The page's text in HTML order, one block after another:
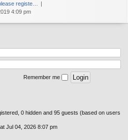
registe…
4:09 pm
Remember me
0 hidden and 95 guests (based on users
Jul 04, 2026 8:07 pm